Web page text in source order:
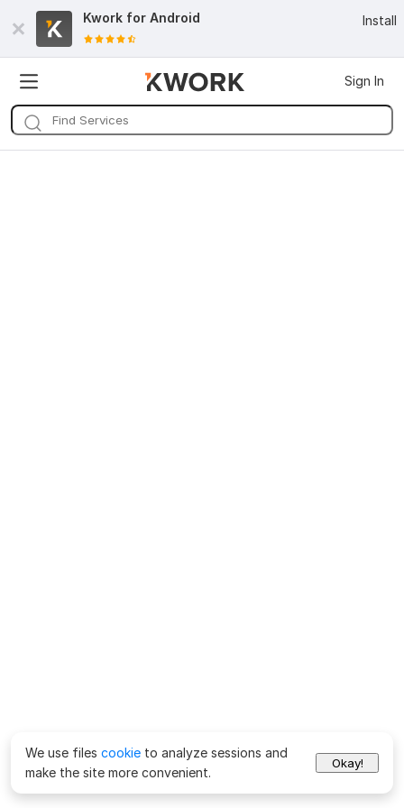
Kwork for Android Install
Sign In
We use files cookie to analyze sessions and
make the site more convenient.
Okay!